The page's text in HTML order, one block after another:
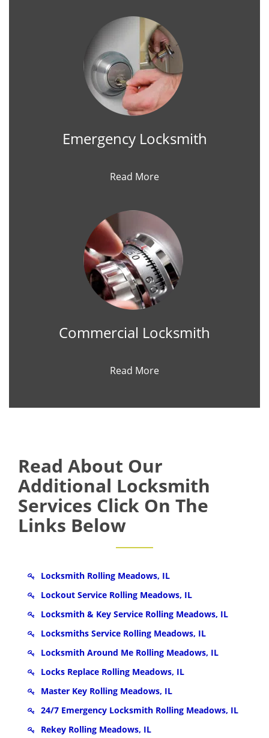
Emergency Locksmith
Read More
Commercial Locksmith
Read More
Read About Our
Additional Locksmith
Services Click On The
Links Below
Locksmith Rolling Meadows, IL
Lockout Service Rolling Meadows, IL
Locksmith & Key Service Rolling Meadows, IL
Locksmiths Service Rolling Meadows, IL
Locksmith Around Me Rolling Meadows, IL
Locks Replace Rolling Meadows, IL
Master Key Rolling Meadows, IL
24/7 Emergency Locksmith Rolling Meadows, IL
Rekey Rolling Meadows, IL